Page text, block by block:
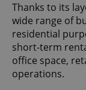
Thanks to its
wide range of
residential
short-term
office space,
operations.